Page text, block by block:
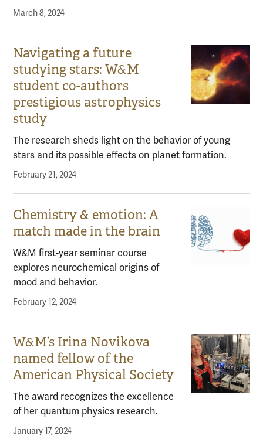
March 8, 2024
Navigating a future
studying stars: W&M
student co-authors
prestigious astrophysics
study
The research sheds light on the behavior of young
stars and its possible effects on planet formation.
February 21, 2024
Chemistry & emotion: A
match made in the brain
W&M first-year seminar course
explores neurochemical origins of
mood and behavior.
February 12, 2024
W&M’s Irina Novikova
named fellow of the
American Physical Society
The award recognizes the excellence
of her quantum physics research.
January 17, 2024